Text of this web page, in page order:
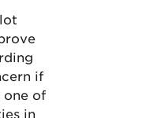
if
of
in